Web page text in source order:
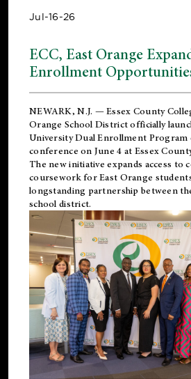
Jul-16-26
ECC, East Orange
Enrollment
NEWARK, N.J. — Essex County
Orange School Districtofficially
University Dual Enrollment Program
conference on June 4 at Essex
The new initiative expands access to
coursework for East Orange
longstanding partnership between
school district.